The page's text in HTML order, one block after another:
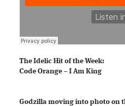
The Idelic Hit of the Week:
Code Orange – I Am King
Godzilla moving into photo on